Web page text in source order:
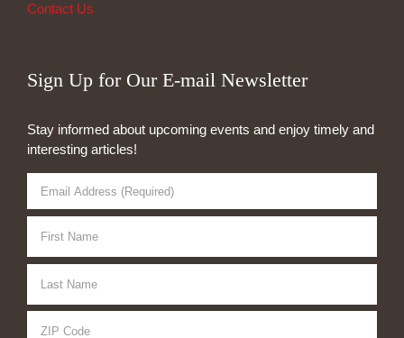
Contact Us
Sign Up for Our E-mail Newsletter
Stay informed about upcoming events and enjoy timely and
interesting articles!